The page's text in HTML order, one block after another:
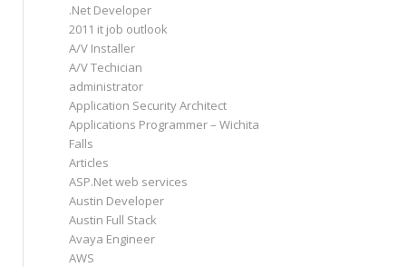
.Net Developer
2011 it job outlook
A/V Installer
A/V Techician
administrator
Application Security Architect
Applications Programmer – Wichita
Falls
Articles
ASP.Net web services
Austin Developer
Austin Full Stack
Avaya Engineer
AWS